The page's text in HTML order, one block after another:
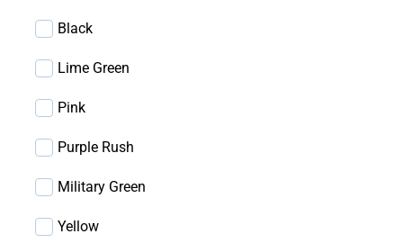
e
Black
Lime Green
Pink
Purple Rush
Military Green
Yellow